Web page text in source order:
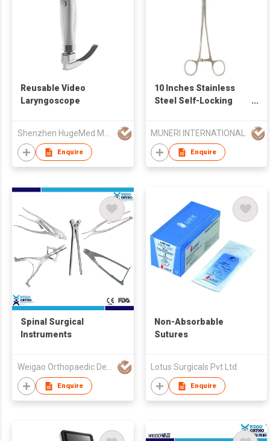
Reusable Video
Laryngoscope
Enquire
10 Inches Stainless
Steel Self-Locking
MUNERI INTERNATIONAL
Enquire
Spinal Surgical
Instruments
Enquire
Non-Absorbable
Sutures
Lotus Surgicals Pvt Ltd
Enquire